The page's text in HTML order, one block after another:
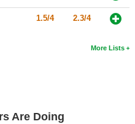
1.5/4 2.3/4
More Lists
Are Doing